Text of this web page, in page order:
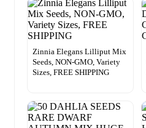
Zinnia Elegans Lilliput Mix
Seeds, NON-GMO, Variety
Sizes, FREE SHIPPING